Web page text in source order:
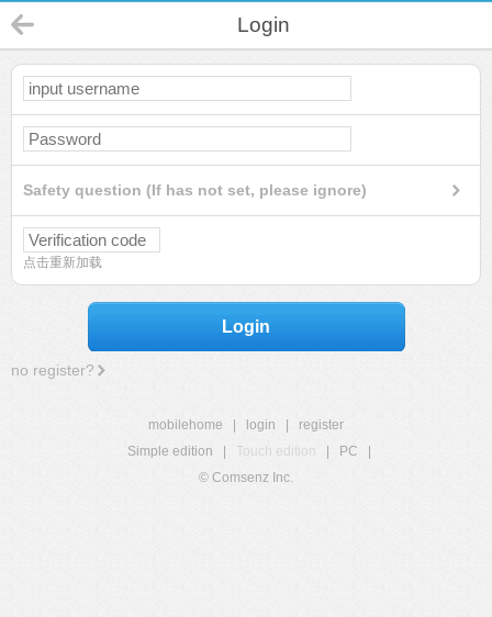
Login
Safety question (If has not set, please ignore)
点击重新加载
Login
no register?
mobilehome login
register
Simple edition
Touch edition PC
© Comsenz Inc.